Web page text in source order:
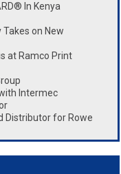
In Kenya
Takes on New
at Ramco Print
with Intermec
Distributor for Rowe